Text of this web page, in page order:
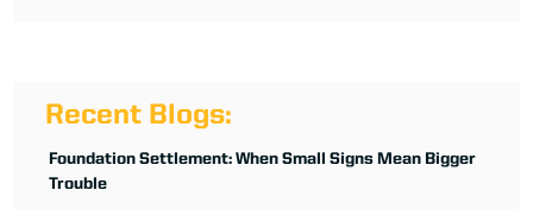
Recent Blogs:
Foundation Settlement: When Small Signs Mean Bigger
Trouble